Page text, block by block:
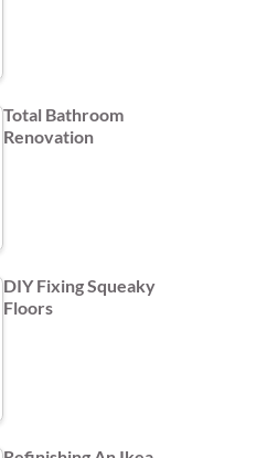
Total Bathroom
Renovation
DIY Fixing Squeaky
Floors